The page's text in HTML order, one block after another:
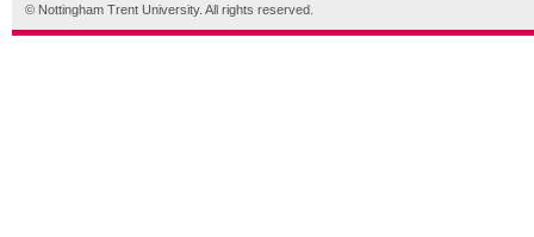
© Nottingham Trent University. All rights reserved.